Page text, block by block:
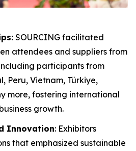
SOURCING facilitated
attendees and suppliers from
participants from
Peru​, Vietnam, Türkiye,
more, fostering international
growth.
Innovation: Exhibitors
that emphasized sustainable